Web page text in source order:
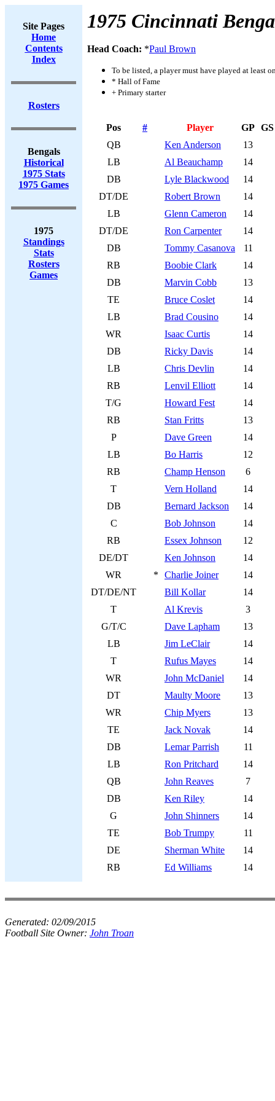
Site Pages
Home
Contents
Index
Rosters
Bengals
Historical
1975 Stats
1975 Games
1975
Standings
Stats
Rosters
Games
1975 Cincinnati
Head Coach: *Paul Brown
To be listed, a player must have played at least
* Hall of Fame
+ Primary starter
Pos # Player GP GS
QB
Ken Anderson
13
LB
Al Beauchamp
14
DB
Lyle Blackwood
14
DT/DE
Robert Brown
14
LB
Glenn Cameron
14
DT/DE
Ron Carpenter
14
DB
Tommy Casanova
11
RB
Boobie Clark
14
DB
Marvin Cobb
13
TE
Bruce Coslet
14
LB
Brad Cousino
14
WR
Isaac Curtis
14
DB
Ricky Davis
14
LB
Chris Devlin
14
RB
Lenvil Elliott
14
T/G
Howard Fest
14
RB
Stan Fritts
13
P
Dave Green
14
LB
Bo Harris
12
RB
Champ Henson
6
T
Vern Holland
14
DB
Bernard Jackson
14
C
Bob Johnson
14
RB
Essex Johnson
12
DE/DT
Ken Johnson
14
WR
* Charlie Joiner
14
DT/DE/NT
Bill Kollar
14
T
Al Krevis
3
G/T/C
Dave Lapham
13
LB
Jim LeClair
14
T
Rufus Mayes
14
WR
John McDaniel
14
DT
Maulty Moore
13
WR
Chip Myers
13
TE
Jack Novak
14
DB
Lemar Parrish
11
LB
Ron Pritchard
14
QB
John Reaves
7
DB
Ken Riley
14
G
John Shinners
14
TE
Bob Trumpy
11
DE
Sherman White
14
RB
Ed Williams 14
Generated: 02/09/2015
Football Site Owner: John Troan